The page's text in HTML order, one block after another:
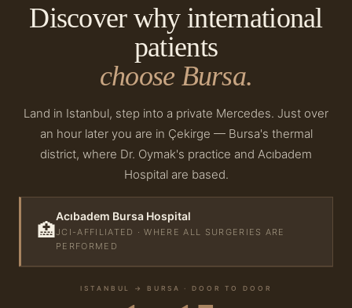
Discover why international
patients
choose Bursa.
Land in Istanbul, step into a private Mercedes. Just over
an hour later you are in Çekirge — Bursa's thermal
district, where Dr. Oymak's practice and Acıbadem
Hospital are based.
🏥
Acıbadem Bursa Hospital
JCI-AFFILIATED · WHERE ALL SURGERIES ARE
PERFORMED
ISTANBUL → BURSA · DOOR TO DOOR